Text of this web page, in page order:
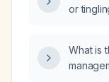
or
What is